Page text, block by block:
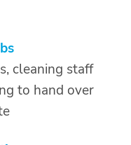
cleaning staff
to hand over